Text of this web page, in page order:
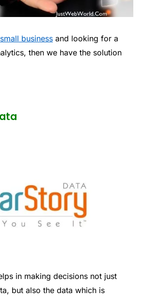
small business and looking for a
then we have the solution
in making decisions not just
but also the data which is